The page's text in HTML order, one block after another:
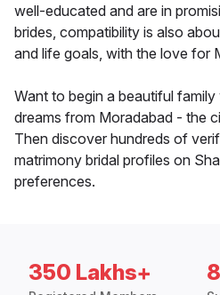
well-educated and are in
brides, compatibility is also
and life goals, with the love for
Want to begin a beautiful
dreams from Moradabad - the
Then discover hundreds of
matrimony bridal profiles on
preferences.
350 Lakhs+